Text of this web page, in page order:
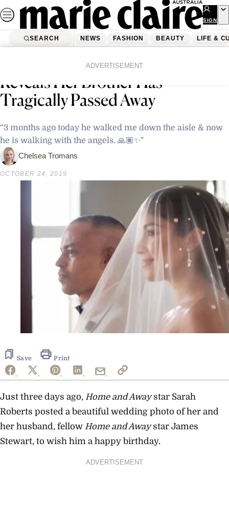
Skip
to
content
SIGN
UP
SEARCH NEWS FASHION BEAUTY LIFE &
ADVERTISEMENT
‘Home And Away’s’ Sarah Roberts
Reveals Her Brother Has
Tragically Passed Away
“3 months ago today he walked me down the aisle & now
he is walking with the angels. 🙏🏽✨"
Chelsea Tromans
OCTOBER 24, 2019
Save Print
Just three days ago, Home and Awaystar Sarah
Roberts posted a beautiful wedding photo of her and
her husband, fellow Home and Awaystar James
Stewart, to wish him a happy birthday.
ADVERTISEMENT